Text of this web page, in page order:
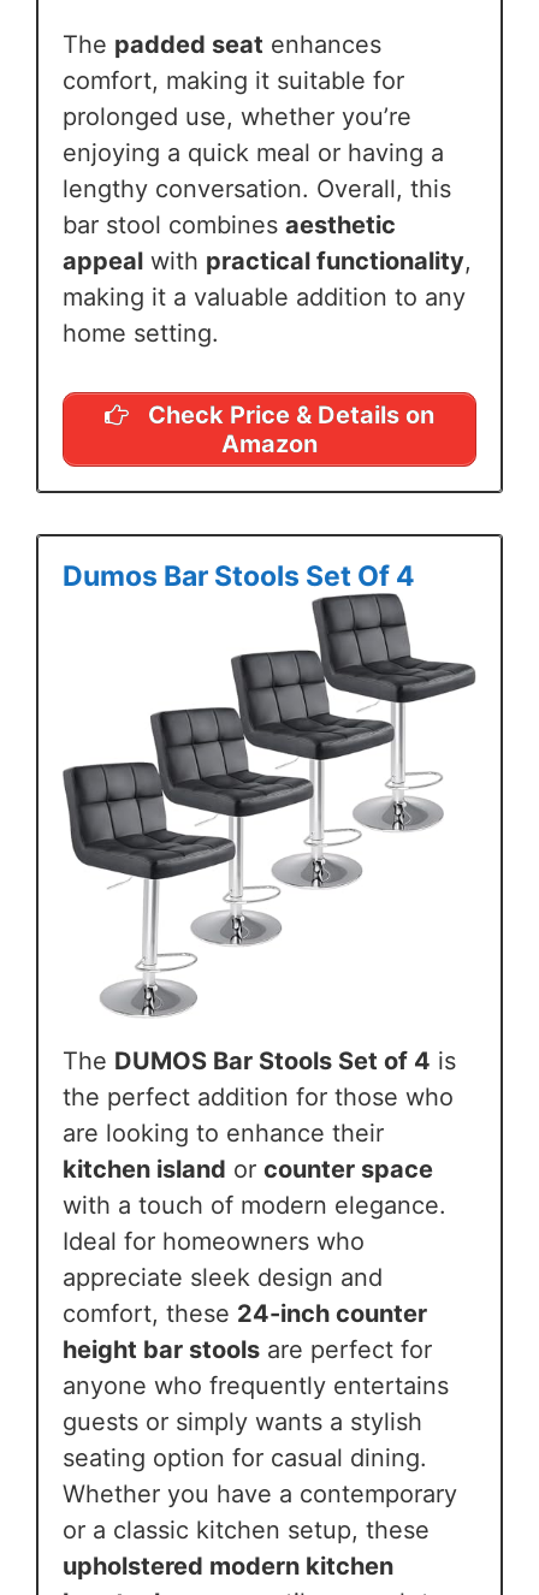
The padded seat enhances
comfort, making it suitable for
prolonged use, whether you’re
enjoying a quick meal or having a
lengthy conversation. Overall, this
bar stool combines aesthetic
appeal with practical functionality,
making it a valuable addition to any
home setting.
Check Price & Details on
Amazon
Dumos Bar Stools Set Of 4
The DUMOS Bar Stools Set of 4 is
the perfect addition for those who
are looking to enhance their
kitchen island or counter space
with a touch of modern elegance.
Ideal for homeowners who
appreciate sleek design and
comfort, these 24-inch counter
height bar stools are perfect for
anyone who frequently entertains
guests or simply wants a stylish
seating option for casual dining.
Whether you have a contemporary
or a classic kitchen setup, these
upholstered modern kitchen